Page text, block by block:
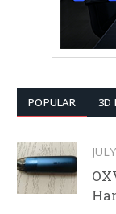
POPULAR 3D